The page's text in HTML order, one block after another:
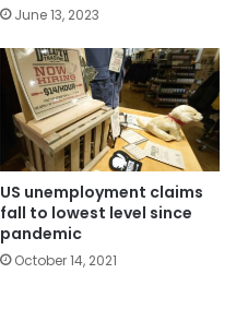
June 13, 2023
US unemployment claims
fall to lowest level since
pandemic
October 14, 2021